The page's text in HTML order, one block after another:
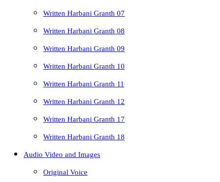
Written Harbani Granth 07
Written Harbani Granth 08
Written Harbani Granth 09
Written Harbani Granth 10
Written Harbani Granth 11
Written Harbani Granth 12
Written Harbani Granth 17
Written Harbani Granth 18
Audio Video and Images
Original Voice